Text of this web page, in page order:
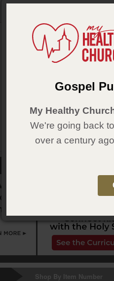
Shop By Item Number
Gospel
My Healthy
We're going back
over a century